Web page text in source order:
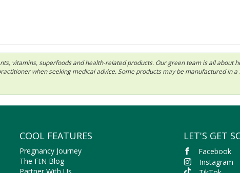
vitamins, superfoods and health-related products. Our green team is all about
when seeking medical advice. Some products may be manufactured in
COOL FEATURES
Pregnancy Journey
The FtN Blog
Partner With Us
LET'S GET
Facebook
Instagram